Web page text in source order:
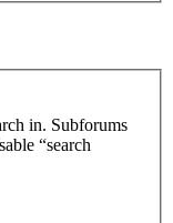
in. Subforums
“search